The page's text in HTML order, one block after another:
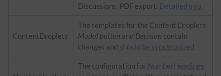
Discussions, PDF export. Detailed info.
ContentDroplets
The templates for the Content Droplets
Modal button and Decision contain
changes and should be synchronized.
The configuration for NumberHeadings